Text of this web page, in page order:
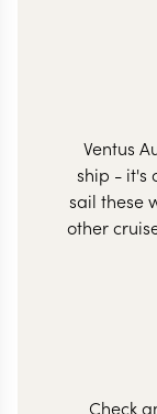
Ventus
ship - it's
sail these
other
Check